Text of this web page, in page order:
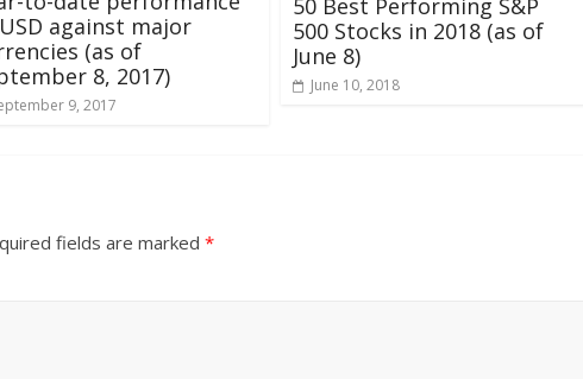
against major
(as of
8, 2017)
9, 2017
500 Stocks in 2018 (as of
June 8)
June 10, 2018
fields are marked *